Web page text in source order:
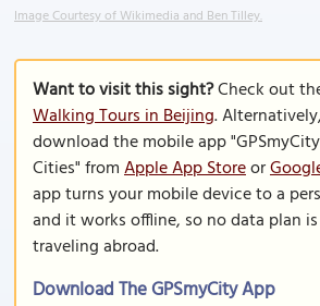
Image Courtesy of Wikimedia and Ben Tilley.
Want to visit this sight?Check out
Walking Tours in Beijing.
download the mobile app
Cities" fromApple App Storeor
app turns your mobile device to a
and it works offline, so no data plan
traveling abroad.
Download The GPSmyCity App